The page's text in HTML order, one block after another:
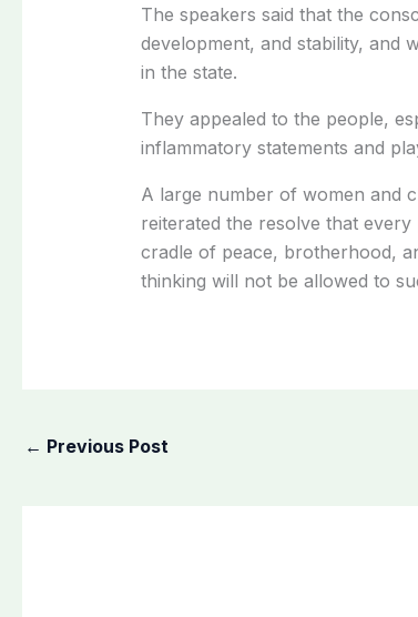
The speakers said that the
development, and stability, and
in the state.
They appealed to the people,
inflammatory statements and
A large number of women and
reiterated the resolve that
cradle of peace, brotherhood,
thinking will not be allowed to
← Previous Post